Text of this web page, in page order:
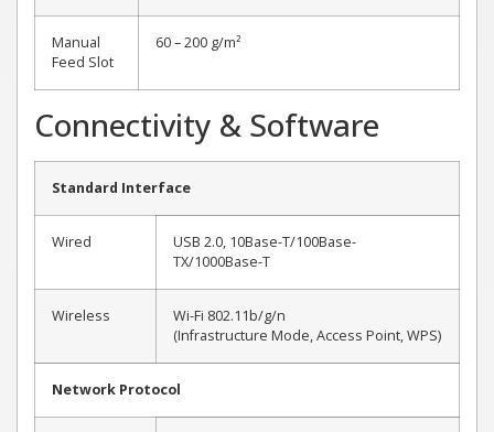
Manual
Feed Slot
60 – 200 g/m²
Connectivity & Software
Standard Interface
Wired
USB 2.0, 10Base-T/100Base-
TX/1000Base-T
Wireless
Wi-Fi 802.11b/g/n
(Infrastructure Mode, Access Point, WPS)
Network Protocol